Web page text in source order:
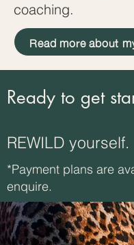
coaching.
Read more about
Ready to get
REWILD yourself.
*Payment plans are
enquire.